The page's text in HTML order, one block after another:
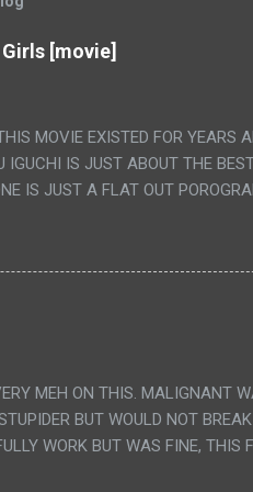
[movie]
MOVIE EXISTED FOR YEARS
IGUCHI IS JUST ABOUT THE
IS JUST A FLAT OUT
REALLY IT WAS JUST 4 RAPE
HAVING 'SEX' AND PRETTY
OF JAPANESE WAS ALL
"WEIRDO", 'WHAT?' AND
THAT HAD THE MAGIC OF
SHOWER OF BLOOD COMING
MEH ON THIS. MALIGNANT
BUT WOULD NOT
WORK BUT WAS FINE, THIS